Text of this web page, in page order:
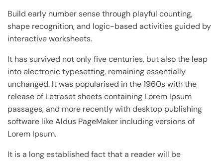
Build early number sense through playful counting,
shape recognition, and logic-based activities guided by
interactive worksheets.
It has survived not only five centuries, but also the leap
into electronic typesetting, remaining essentially
unchanged. It was popularised in the 1960s with the
release of Letraset sheets containing Lorem Ipsum
passages, and more recently with desktop publishing
software like Aldus PageMaker including versions of
Lorem Ipsum.
It is a long established fact that a reader will be